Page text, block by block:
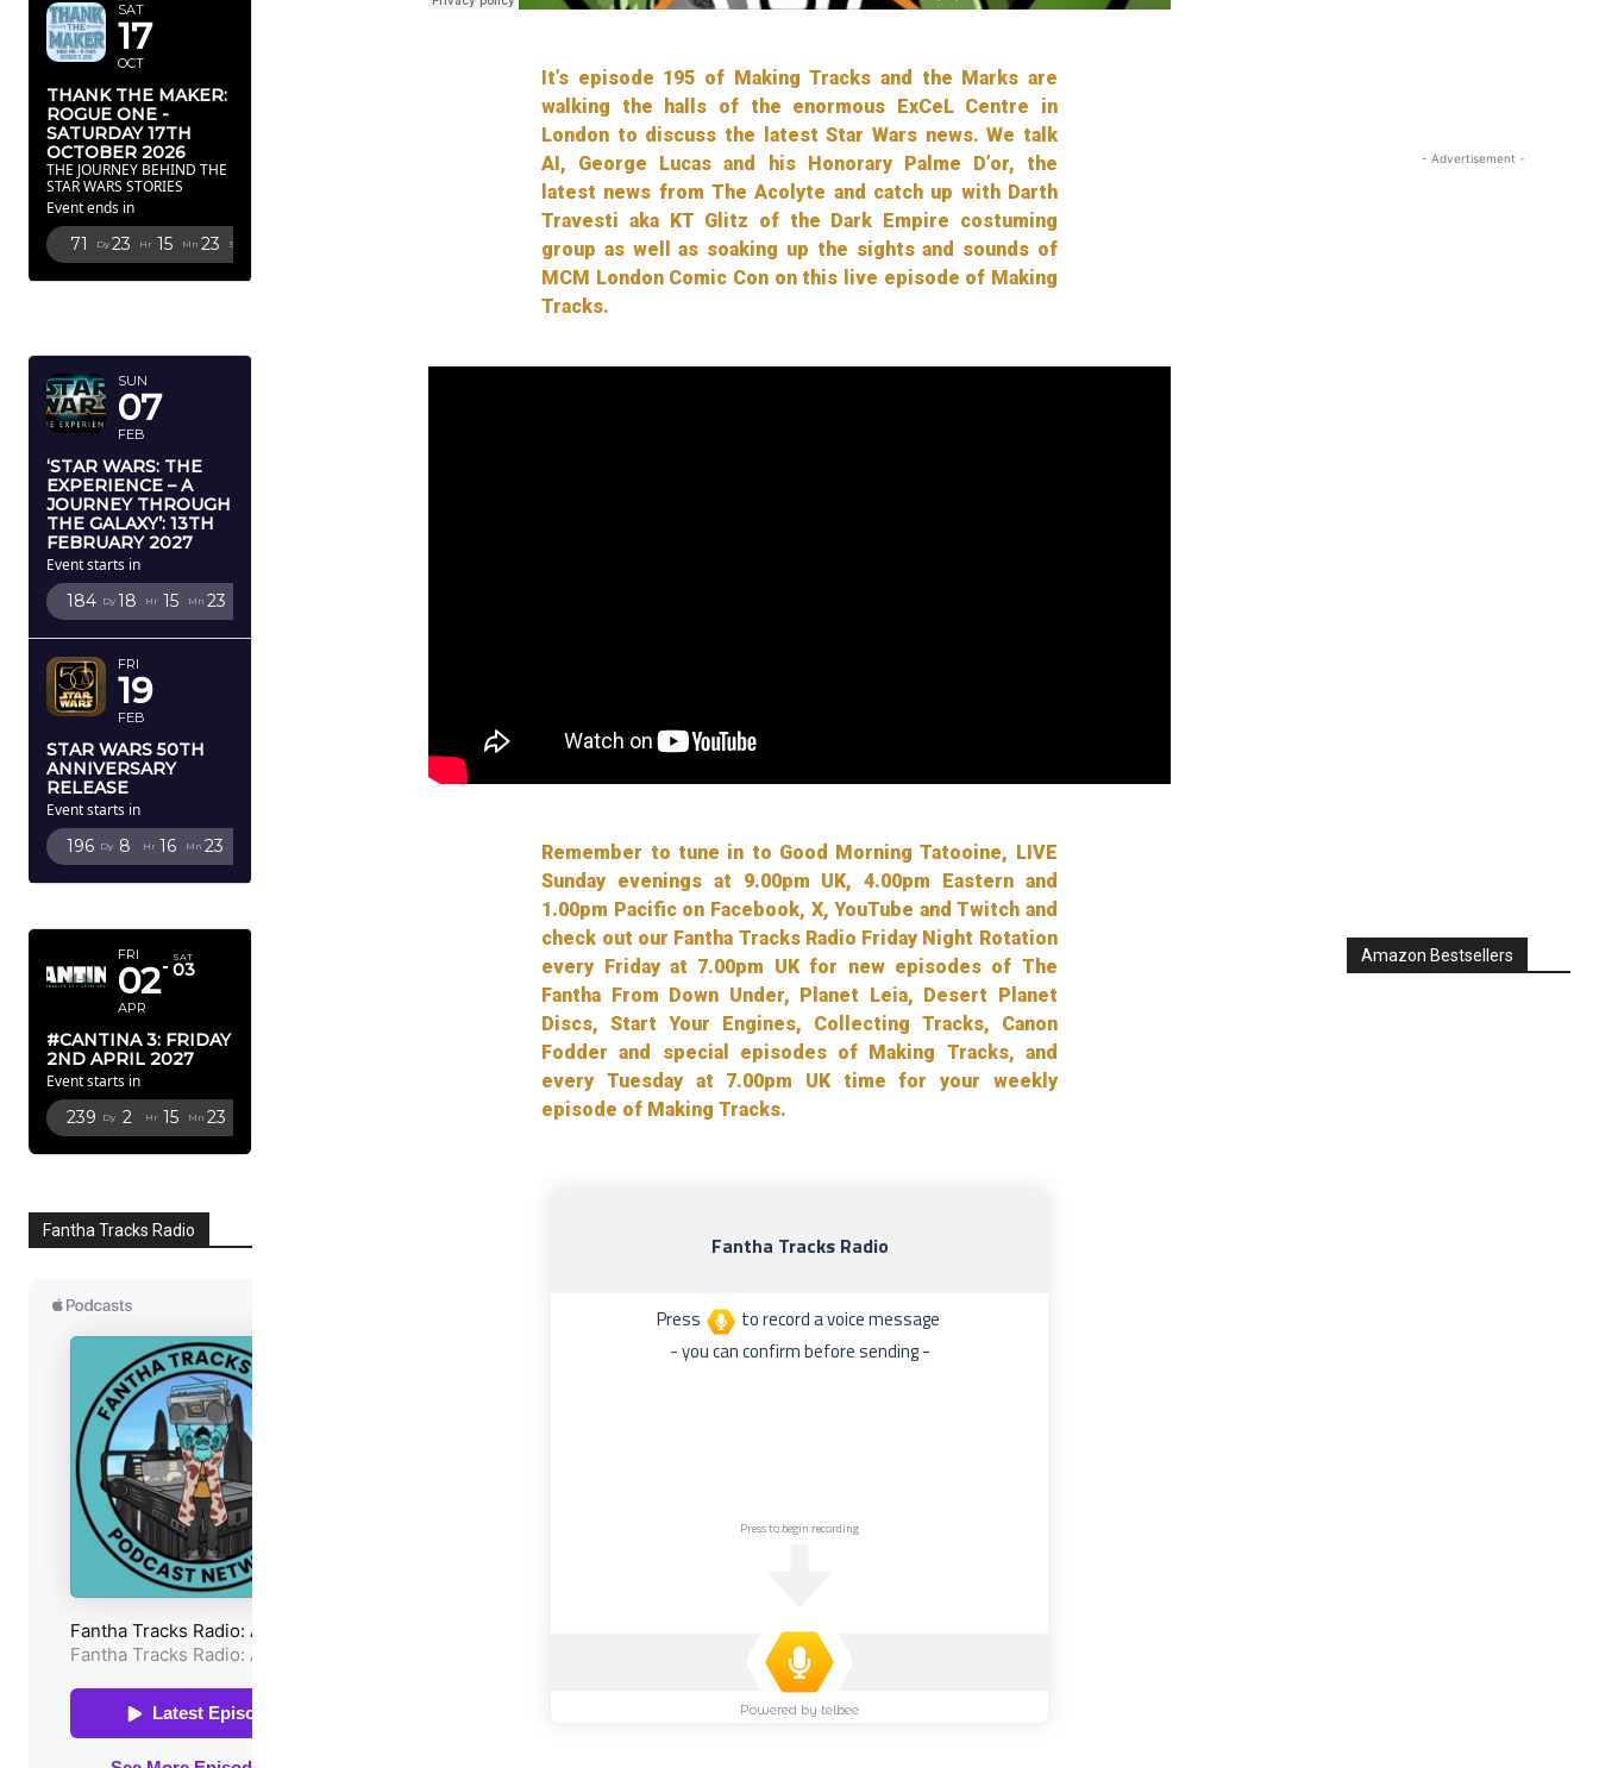
SAT
17
OCT
THANK THE MAKER:
ROGUE ONE -
SATURDAY 17TH
OCTOBER 2026
THE JOURNEY BEHIND THE
STAR WARS STORIES
Event ends in
71 Dy 23 Hr 15 Mn 22 Sc
SUN
07
FEB
‘STAR WARS: THE
EXPERIENCE – A
JOURNEY THROUGH
THE GALAXY’: 13TH
FEBRUARY 2027
Event starts in
184 Dy 18 Hr 15 Mn 22
FRI
19
FEB
STAR WARS 50TH
ANNIVERSARY
RELEASE
Event starts in
196 Dy 8 Hr 16 Mn 22
FRI
02
APR
SAT
03
#CANTINA 3: FRIDAY
2ND APRIL 2027
Event starts in
239 Dy 2 Hr 15 Mn 22
Fantha Tracks Radio
It’s episode 195 of Making Tracks and the Marks are
walking the halls of the enormous ExCeL Centre in
London to discuss the latest Star Wars news. We talk
AI, George Lucas and his Honorary Palme D’or, the
latest news from The Acolyte and catch up with Darth
Travesti aka KT Glitz of the Dark Empire costuming
group as well as soaking up the sights and sounds of
MCM London Comic Con on this live episode of Making
Tracks.
Remember to tune in to Good Morning Tatooine, LIVE
Sunday evenings at 9.00pm UK, 4.00pm Eastern and
1.00pm Pacific on Facebook, X, YouTube and Twitch and
check out our Fantha Tracks Radio Friday Night Rotation
every Friday at 7.00pm UK for new episodes of The
Fantha From Down Under, Planet Leia, Desert Planet
Discs, Start Your Engines, Collecting Tracks, Canon
Fodder and special episodes of Making Tracks, and
every Tuesday at 7.00pm UK time for your weekly
episode of Making Tracks.
- Advertisement -
Amazon Bestsellers